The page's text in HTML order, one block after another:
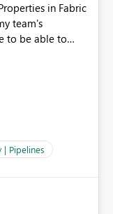
team's
table name, or
pipeline
data-
| Pipelines